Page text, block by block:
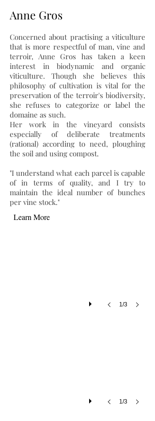
Anne Gros
Concerned about practising a viticulture
that is more respectful of man, vine and
terroir, Anne Gros has taken a keen
interest in biodynamic and organic
viticulture. Though she believes this
philosophy of cultivation is vital for the
preservation of the terroir's biodiversity,
she refuses to categorize or label the
domaine as such.
Her work in the vineyard consists
especially of deliberate treatments
(rational) according to need, ploughing
the soil and using compost.
"I understand what each parcel is capable
of in terms of quality, and I try to
maintain the ideal number of bunches
per vine stock."
Learn More
1/3
1/3